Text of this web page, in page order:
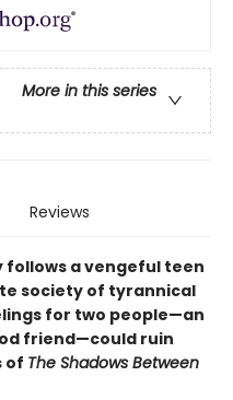
More in this series
Reviews
a vengeful teen
society of tyrannical
for two people—an
friend—could ruin
of The Shadows Between